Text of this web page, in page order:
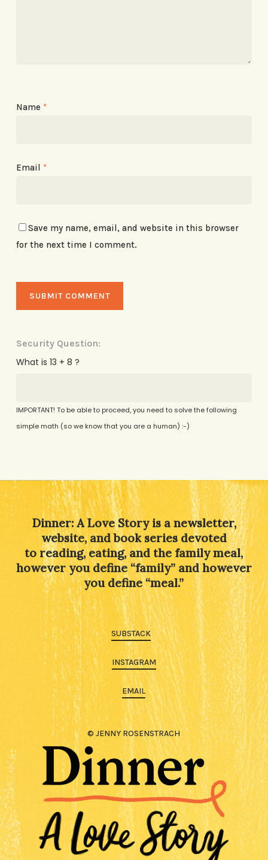
Name *
Email *
Save my name, email, and website in this browser
for the next time I comment.
Security Question:
What is 13 + 8 ?
IMPORTANT! To be able to proceed, you need to solve the following
simple math (so we know that you are a human) :-)
Dinner: A Love Story is a newsletter,
website, and book series devoted
to reading, eating, and the family meal,
however you define “family” and however
you define “meal.”
SUBSTACK
INSTAGRAM
EMAIL
© JENNY ROSENSTRACH